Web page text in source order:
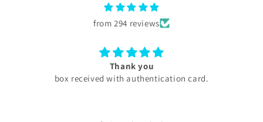
from 294 reviews
My experience with skini .pk was excellent all